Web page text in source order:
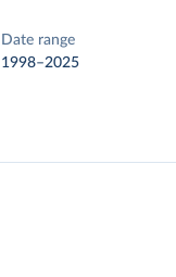
Date range
1998–2025